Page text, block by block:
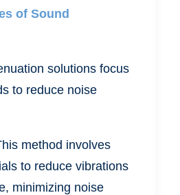
of Sound
solutions focus
to reduce noise
method involves
to reduce vibrations
minimizing noise